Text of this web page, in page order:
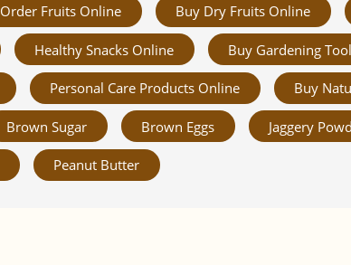
Order Fruits Online Buy Dry Fruits Online
Healthy Snacks Online Buy Gardening
Personal Care Products Online Buy
Brown Sugar Brown Eggs Jaggery
Peanut Butter